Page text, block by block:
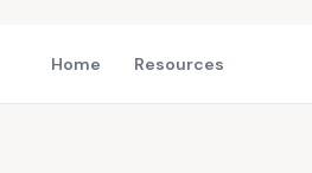
Home Resources